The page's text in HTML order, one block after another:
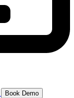
Book Demo